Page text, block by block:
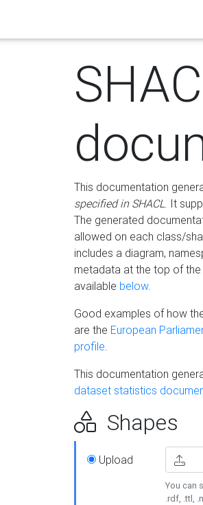
This documentation
specified in SHACL. It
The generated
allowed on each class/
includes a diagram,
metadata at the top of
available below.
Good examples of how
are the European
profile.
This documentation
dataset statistics
Shapes
Upload
You can
.rdf, .ttl,